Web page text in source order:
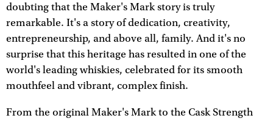
doubting that the Maker's Mark story is truly
remarkable. It's a story of dedication, creativity,
entrepreneurship, and above all, family. And it's no
surprise that this heritage has resulted in one of the
world's leading whiskies, celebrated for its smooth
mouthfeel and vibrant, complex finish.
From the original Maker's Mark to the Cask Strength